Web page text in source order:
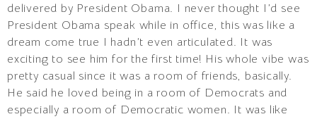
delivered by President Obama. I never thought I’d see
President Obama speak while in office, this was like a
dream come true I hadn’t even articulated. It was
exciting to see him for the first time! His whole vibe was
pretty casual since it was a room of friends, basically.
He said he loved being in a room of Democrats and
especially a room of Democratic women. It was like